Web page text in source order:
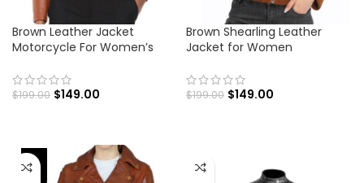
Brown Leather Jacket
Motorcycle For Women’s
$199.00 $149.00
Brown Shearling Leather
Jacket for Women
$199.00 $149.00
-25%